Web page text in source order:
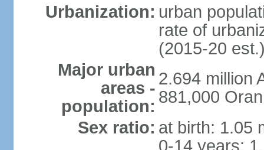
Urbanization: urban
rate of
(2015-20
Major urban
areas -
population:
2.694 million
881,000
Sex ratio: at birth: 1.05
0-14 years: